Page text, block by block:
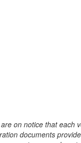
on notice that each
documents